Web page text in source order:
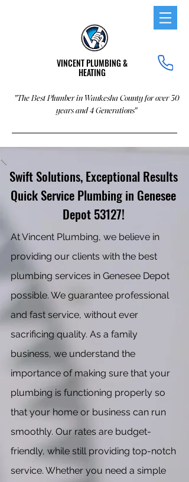
VINCENT PLUMBING &
HEATING
"The Best Plumber in Waukesha County for over 30
years and 4 Generations"
Swift Solutions, Exceptional Results
Quick Service Plumbing in Genesee
Depot 53127!
At Vincent Plumbing, we believe in
providing our clients with the best
plumbing services in Genesee Depot
possible. We guarantee professional
and fast service, without ever
sacrificing quality. As a family
business, we understand the
importance of making sure that your
plumbing is functioning properly so
that your home or business can run
smoothly. Our rates are budget-
friendly, while still providing top-notch
service. Whether you need a simple